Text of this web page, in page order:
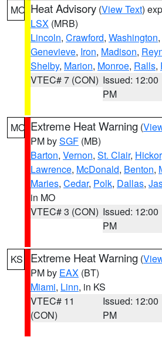
MO Heat Advisory (View Text)
LSX (MRB)
Lincoln, Crawford, Washington,
Genevieve, Iron, Madison,
Shelby, Marion, Monroe, Ralls,
VTEC# 7 (CON) Issued: 12:00
PM
MO Extreme Heat Warning (
PM bySGF (MB)
Barton, Vernon, St. Clair,
Lawrence, McDonald, Benton,
Maries, Cedar, Polk, Dallas,
in MO
VTEC# 3 (CON) Issued: 12:00
PM
KS Extreme Heat Warning (
PM by EAX (BT)
Miami, Linn, in KS
VTEC# 11
(CON)
Issued: 12:00
PM